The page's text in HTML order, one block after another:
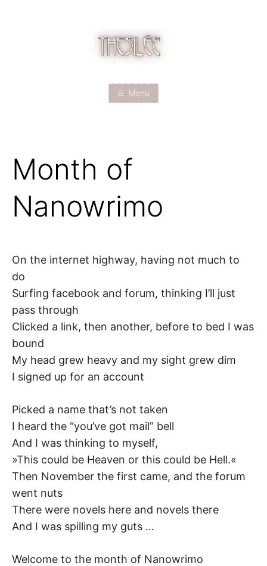
E
–
F
I
L
F
O
L
K
Menu
Month of
Nanowrimo
On the internet highway, having not much to
do
Surfing facebook and forum, thinking I’ll just
pass through
Clicked a link, then another, before to bed I was
bound
My head grew heavy and my sight grew dim
I signed up for an account
Picked a name that’s not taken
I heard the “you’ve got mail” bell
And I was thinking to myself,
»This could be Heaven or this could be Hell.«
Then November the first came, and the forum
went nuts
There were novels here and novels there
And I was spilling my guts …
Welcome to the month of Nanowrimo